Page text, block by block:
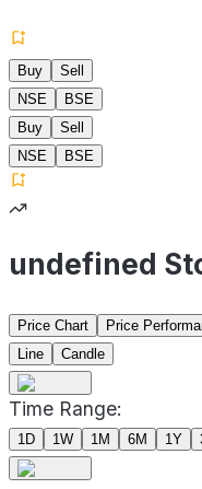
Buy
Sell
NSE
BSE
Buy
Sell
NSE
BSE
undefined
Price Chart Price
Line
Candle
Time Range:
1D 1W 1M 6M 1Y